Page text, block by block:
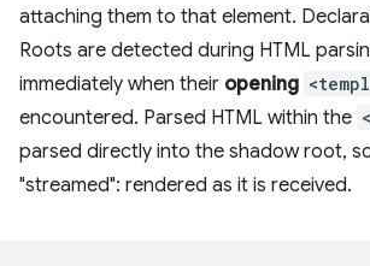
attaching them to that element.
Roots are detected during HTML
immediately when their opening
encountered. Parsed HTML within the
parsed directly into the shadow root,
"streamed": rendered as it is received.